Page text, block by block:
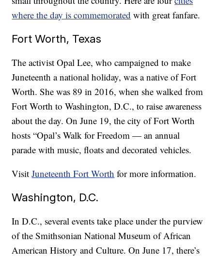
where the day is commemorated with great fanfare.
Fort Worth, Texas
The activist Opal Lee, who campaigned to make
Juneteenth a national holiday, was a native of Fort
Worth. She was 89 in 2016, when she walked from
Fort Worth to Washington, D.C., to raise awareness
about the day. On June 19, the city of Fort Worth
hosts “Opal’s Walk for Freedom — an annual
parade with music, floats and decorated vehicles.
VisitJuneteenth Fort Worth for more information.
Washington, D.C.
In D.C., several events take place under the purview
of the Smithsonian National Museum of African
American History and Culture. On June 17, there’s